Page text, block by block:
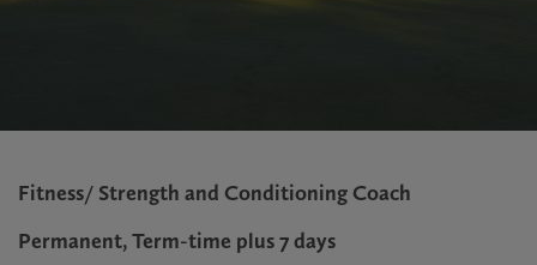
Fitness/ Strength and Conditioning Coach
Permanent, Term-time plus 7 days